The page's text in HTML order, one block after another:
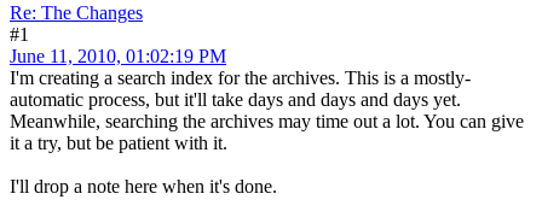
Re: The Changes
#1
June 11, 2010, 01:02:19 PM
I'm creating a search index for the archives. This is a mostly-
automatic process, but it'll take days and days and days yet.
Meanwhile, searching the archives may time out a lot. You can give
it a try, but be patient with it.
I'll drop a note here when it's done.